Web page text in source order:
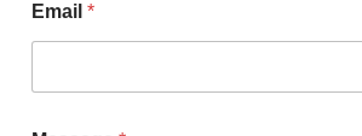
Email *